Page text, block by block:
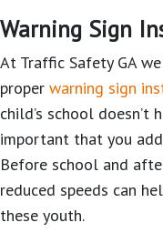
Warning Sign
At Traffic Safety GA
proper warning sign
child’s school doesn’t
important that you
Before school and
reduced speeds can
these youth.